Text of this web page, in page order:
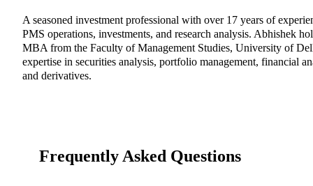
A seasoned investment professional with over 17 years of
PMS operations, investments, and research analysis. Abhishek
MBA from the Faculty of Management Studies, University of
expertise in securities analysis, portfolio management, financial
and derivatives.
Frequently Asked Questions